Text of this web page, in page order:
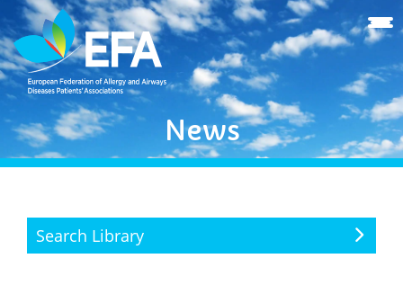
News
Search Library